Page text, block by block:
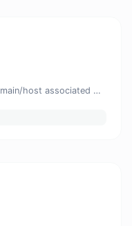
Take an IP and try to look for the domain/host associated with it.